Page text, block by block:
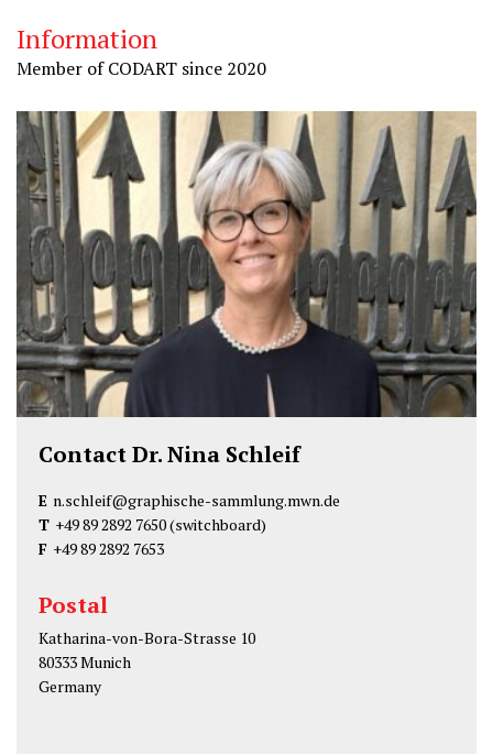
Information
Member of CODART since 2020
Contact Dr. Nina Schleif
E n.schleif@graphische-sammlung.mwn.de
T +49 89 2892 7650(switchboard)
F +49 89 2892 7653
Postal
Katharina-von-Bora-Strasse 10
80333 Munich
Germany